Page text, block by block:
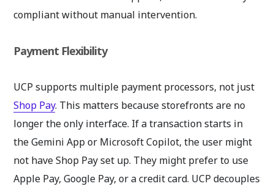
compliant without manual intervention.
Payment Flexibility
UCP supports multiple payment processors, not just
Shop Pay. This matters because storefronts are no
longer the only interface. If a transaction starts in
the Gemini App or Microsoft Copilot, the user might
not have Shop Pay set up. They might prefer to use
Apple Pay, Google Pay, or a credit card. UCP decouples